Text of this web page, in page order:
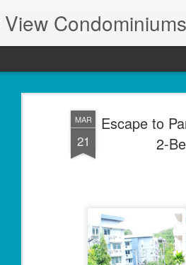
MAR
21
Escape to
2-